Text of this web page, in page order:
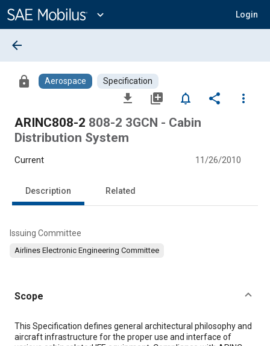
Content
expand_more Login
arrow_back
lock Aerospace Specification
file_download library_add notifications_none share
more_vert
ARINC808-2 808-2 3GCN - Cabin
Distribution System
Current 11/26/2010
Description Related
Issuing Committee
Airlines Electronic Engineering Committee
Scope
Content
This Specification defines general architectural philosophy and
aircraft infrastructure for the proper use and interface of